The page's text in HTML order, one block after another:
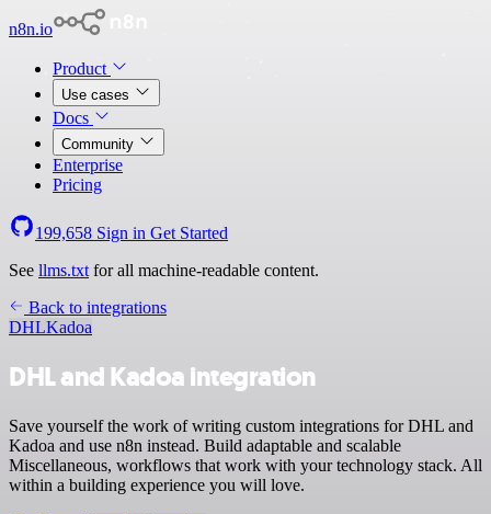
n8n.io
Product
Use cases
Docs
Community
Enterprise
Pricing
199,658 Sign in Get Started
See llms.txt for all machine-readable content.
Back to integrations
DHLKadoa
DHL and Kadoa integration
Save yourself the work of writing custom integrations for DHL and
Kadoa and use n8n instead. Build adaptable and scalable
Miscellaneous, workflows that work with your technology stack. All
within a building experience you will love.